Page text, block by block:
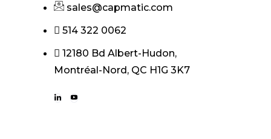
sales@capmatic.com
514 322 0062
12180 Bd Albert-Hudon,
Montréal-Nord, QC H1G 3K7